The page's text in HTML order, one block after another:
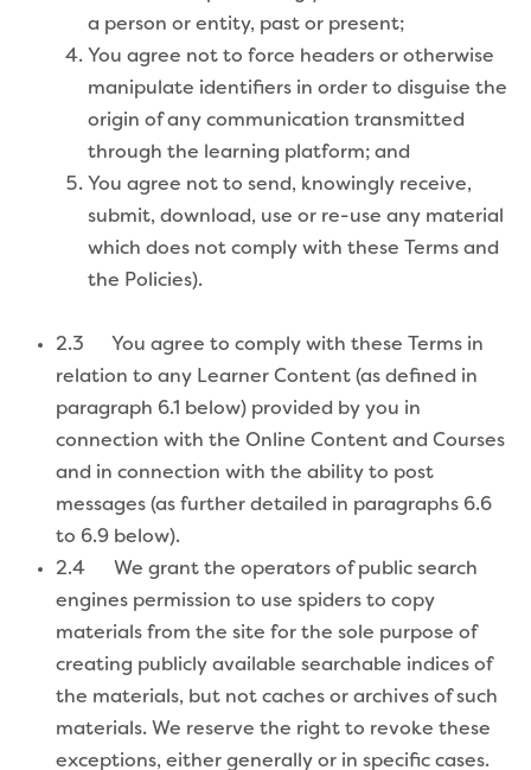
a person or entity, past or present;
You agree not to force headers or otherwise
manipulate identifiers in order to disguise the
origin of any communication transmitted
through the learning platform; and
You agree not to send, knowingly receive,
submit, download, use or re-use any material
which does not comply with these Terms and
the Policies).
2.3 You agree to comply with these Terms in
relation to any Learner Content (as defined in
paragraph 6.1 below) provided by you in
connection with the Online Content and Courses
and in connection with the ability to post
messages (as further detailed in paragraphs 6.6
to 6.9 below).
2.4 We grant the operators of public search
engines permission to use spiders to copy
materials from the site for the sole purpose of
creating publicly available searchable indices of
the materials, but not caches or archives of such
materials. We reserve the right to revoke these
exceptions, either generally or in specific cases.